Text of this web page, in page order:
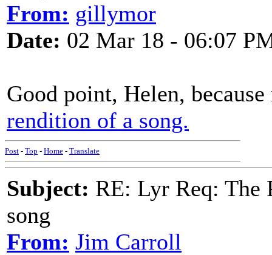
From: gillymor
Date: 02 Mar 18 - 06:07
Good point, Helen,
rendition of a song.
Post - Top - Home - Translate
Subject: RE: Lyr Req: The
song
From: Jim Carroll